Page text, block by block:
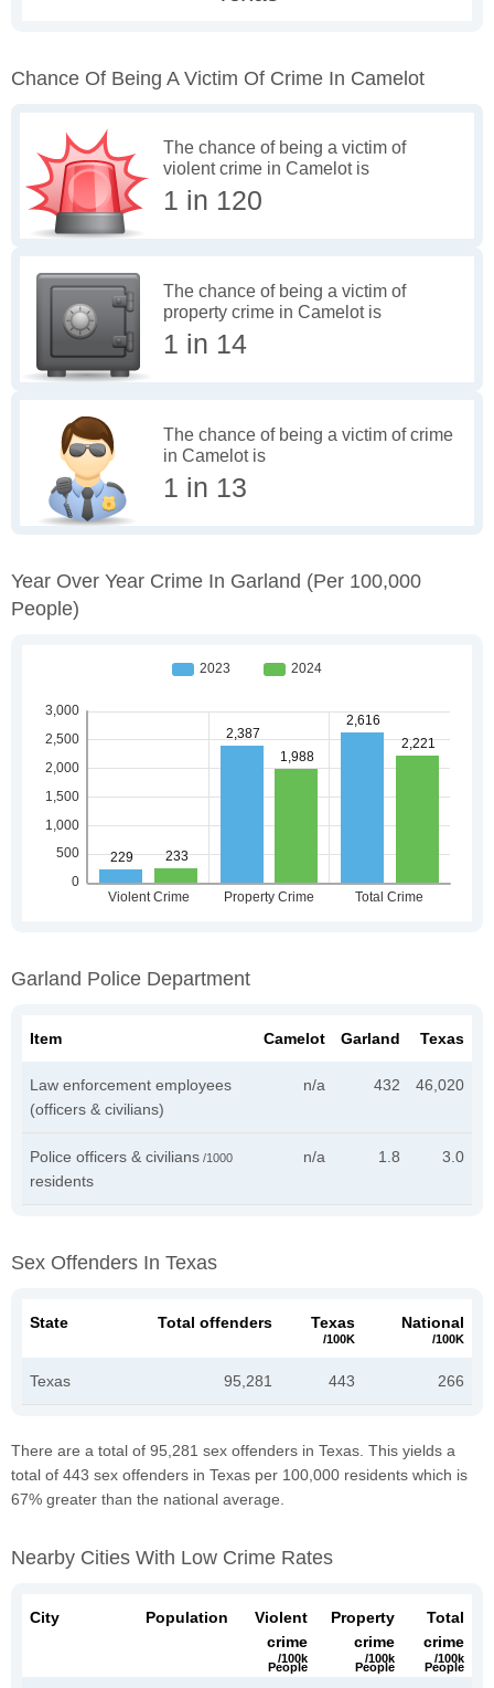
Chance Of Being A Victim Of Crime In Camelot
The chance of being a victim of
violent crime in Camelot is
1 in 120
The chance of being a victim of
property crime in Camelot is
1 in 14
The chance of being a victim of crime
in Camelot is
1 in 13
Year Over Year Crime In Garland (per 100,000
People)
Garland Police Department
Item Camelot Garland Texas
Law enforcement employees
(officers & civilians)
n/a 432 46,020
Police officers & civilians /1000
residents
n/a 1.8 3.0
Sex Offenders In Texas
State Total offenders Texas
/100K
National
/100K
Texas 95,281 443 266
There are a total of 95,281 sex offenders in Texas. This yields a
total of 443 sex offenders in Texas per 100,000 residents which is
67% greater than the national average.
Nearby Cities With Low Crime Rates
City Population
Violent
crime
/100k
People
Property
crime
/100k
People
Total
crime
/100k
People